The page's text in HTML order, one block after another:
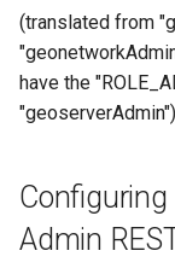
(translated from
have the
Configuring
Admin